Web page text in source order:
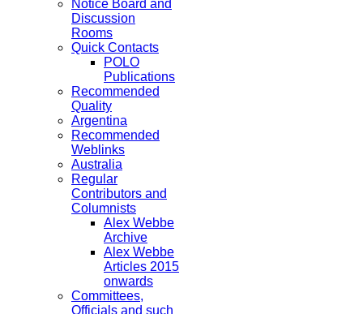
Notice Board and
Discussion
Rooms
Quick Contacts
POLO
Publications
Recommended
Quality
Argentina
Recommended
Weblinks
Australia
Regular
Contributors and
Columnists
Alex Webbe
Archive
Alex Webbe
Articles 2015
onwards
Committees,
Officials and such